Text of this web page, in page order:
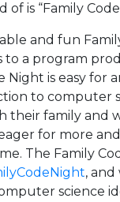
of is “Family
and fun
to a program
Night is easy for
to computer
their family and
for more
The Family
,
science